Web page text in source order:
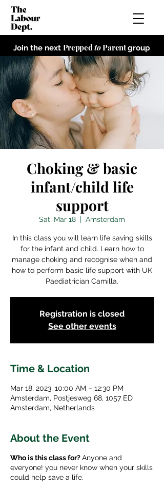
Join the next PreppedtoParentgroup
Choking & basic
infant/child life
support
Sat, Mar 18
  |
Amsterdam
In this class you will learn life saving skills
for the infant and child. Learn how to
manage choking and recognise when and
how to perform basic life support with UK
Paediatrician Camilla.
Registration is closed
See other events
Time & Location
Mar 18, 2023, 10:00 AM – 12:30 PM
Amsterdam, Postjesweg 68, 1057 ED
Amsterdam, Netherlands
About the Event
Who is this class for?Anyone and
everyone! you never know when your skills
could help save a life.